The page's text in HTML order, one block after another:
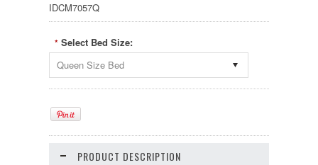
IDCM7057Q
* Select Bed Size:
Queen Size Bed
PRODUCT DESCRIPTION